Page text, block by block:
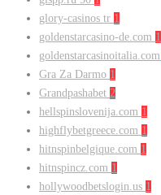
glory-casinos tr 1
goldenstarcasino-de.com 1
goldenstarcasinoitalia.com
Gra Za Darmo 1
Grandpashabet 2
hellspinslovenija.com 1
highflybetgreece.com 1
hitnspinbelgique.com 1
hitnspincz.com 1
hollywoodbetslogin.us 1